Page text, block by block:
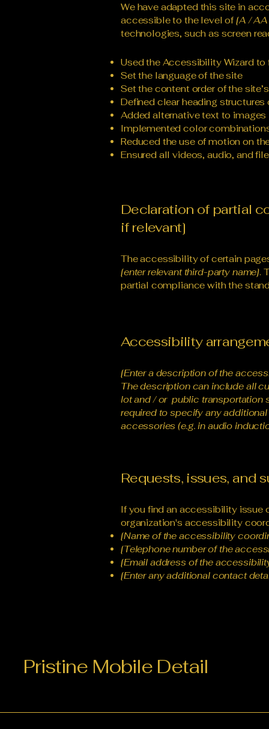
We have adapted this site in
accessible to the level of[A / AA
technologies, such as screen
Used the Accessibility Wizard
Set the language of the site
Set the content order of the
Defined clear heading structures
Added alternative text to images
Implemented color
Reduced the use of motion on
Ensured all videos, audio, and
Declaration of partial
if relevant]
The accessibility of certain
[enter relevant third-party name].
partial compliance with the
Accessibility
[Enter a description of the
The description can include all
lot and / or public transportation
required to specify any
accessories (e.g. in audio
Requests, issues, and
If you find an accessibility issue
organization's accessibility
[Name of the accessibility
[Telephone number of the
[Email address of the
[Enter any additional contact
Pristine Mobile Detail